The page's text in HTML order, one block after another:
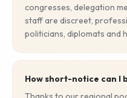
congresses, delegation
staff are discreet,
politicians, diplomats and
How short-notice can I